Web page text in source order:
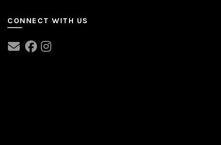
CONNECT WITH US